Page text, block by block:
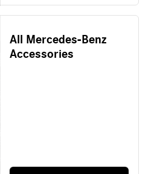
All Mercedes-Benz
Accessories